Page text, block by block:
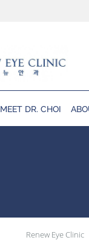
MEET DR. CHOI
Renew Eye Clinic